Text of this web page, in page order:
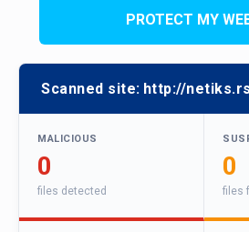
PROTECT MY
Scanned site: http://
MALICIOUS
0
files detected
0
files